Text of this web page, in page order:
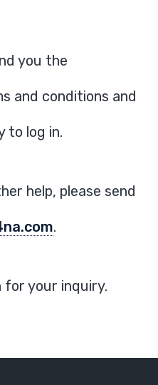
you the
and conditions and
to log in.
help, please send
.
for your inquiry.